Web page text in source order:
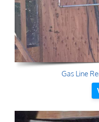
Gas Line